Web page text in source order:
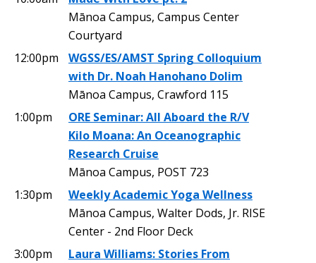
Mānoa Campus, Campus Center
Courtyard
12:00pm
WGSS/ES/AMST Spring Colloquium
with Dr. Noah Hanohano Dolim
Mānoa Campus, Crawford 115
1:00pm
ORE Seminar: All Aboard the R/V
Kilo Moana: An Oceanographic
Research Cruise
Mānoa Campus, POST 723
1:30pm
Weekly Academic Yoga Wellness
Mānoa Campus, Walter Dods, Jr. RISE
Center - 2nd Floor Deck
3:00pm
Laura Williams: Stories From